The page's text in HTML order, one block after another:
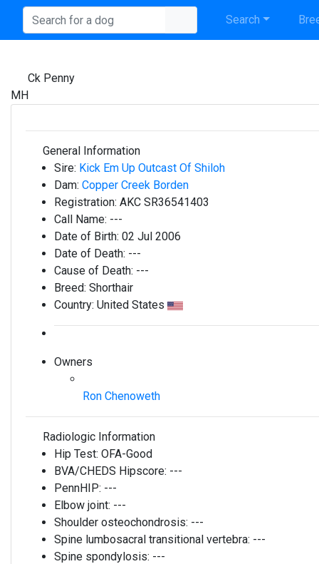
Search
Ck Penny
MH
General Information
Sire: Kick Em Up Outcast Of Shiloh
Dam: Copper Creek Borden
Registration: AKC SR36541403
Call Name: ---
Date of Birth: 02 Jul 2006
Date of Death: ---
Cause of Death: ---
Breed: Shorthair
Country: United States
Owners
Ron Chenoweth
Radiologic Information
Hip Test: OFA-Good
BVA/CHEDS Hipscore: ---
PennHIP: ---
Elbow joint: ---
Shoulder osteochondrosis: ---
Spine lumbosacral transitional vertebra: ---
Spine spondylosis: ---